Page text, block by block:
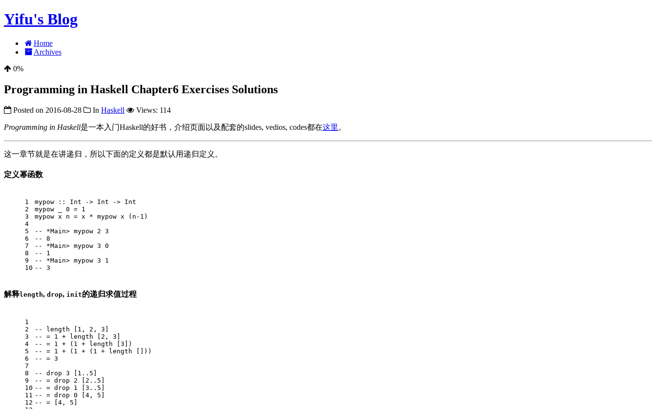
Yifu's Blog
Home
Archives
0%
Programming in Haskell Chapter6 Exercises Solutions
Posted on 2016-08-28 In Haskell Views: 114
Programming in Haskell是一本入门Haskell的好书，介绍页面以及配套的slides, vedios, codes都在这里 。
这一章节就是在讲递归，所以下面的定义都是默认用递归定义。
定义幂函数
1
2
3
4
5
6
7
8
9
10
mypow :: Int -> Int -> Int
mypow
0 = 1
mypow x n = x * mypow x (n -1 )
-- *Main> mypow 2 3
-- 8
-- *Main> mypow 3 0
-- 1
-- *Main> mypow 3 1
-- 3
解释length, drop, init的递归求值过程
1
2
3
4
5
6
7
8
9
10
11
12
-- length [1, 2, 3]
-- = 1 + length [2, 3]
-- = 1 + (1 + length [3])
-- = 1 + (1 + (1 + length []))
-- = 3
-- drop 3 [1..5]
-- = drop 2 [2..5]
-- = drop 1 [3..5]
-- = drop 0 [4, 5]
-- = [4, 5]